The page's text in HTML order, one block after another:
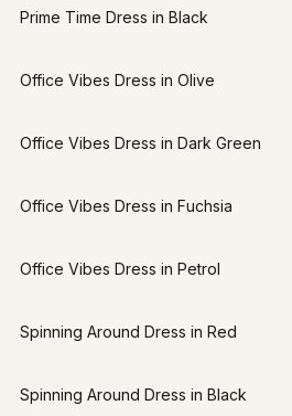
Prime Time Dress in Black
Office Vibes Dress in Olive
Office Vibes Dress in Dark Green
Office Vibes Dress in Fuchsia
Office Vibes Dress in Petrol
Spinning Around Dress in Red
Spinning Around Dress in Black